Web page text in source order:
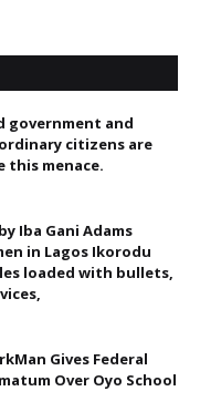
government and
citizens are
this menace.
Iba Gani Adams
in Lagos Ikorodu
loaded with bullets,
Gives Federal
Over Oyo School